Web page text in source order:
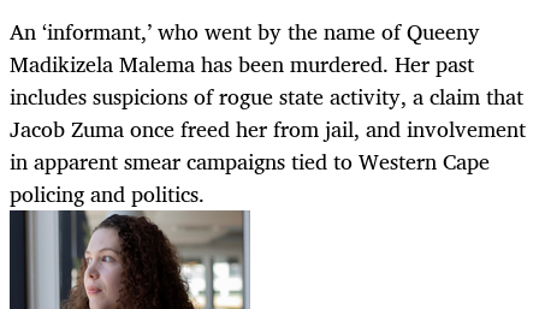
An ‘informant,’ who went by the name of Queeny
Madikizela Malema has been murdered. Her past
includes suspicions of rogue state activity, a claim that
Jacob Zuma once freed her from jail, and involvement
in apparent smear campaigns tied to Western Cape
policing and politics.